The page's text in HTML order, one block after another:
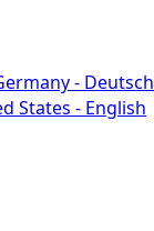
- Deutsch
States - English